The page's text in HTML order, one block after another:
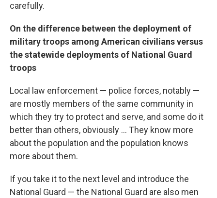
carefully.
On the difference between the deployment of
military troops among American civilians versus
the statewide deployments of National Guard
troops
Local law enforcement — police forces, notably —
are mostly members of the same community in
which they try to protect and serve, and some do it
better than others, obviously ... They know more
about the population and the population knows
more about them.
If you take it to the next level and introduce the
National Guard — the National Guard are also men